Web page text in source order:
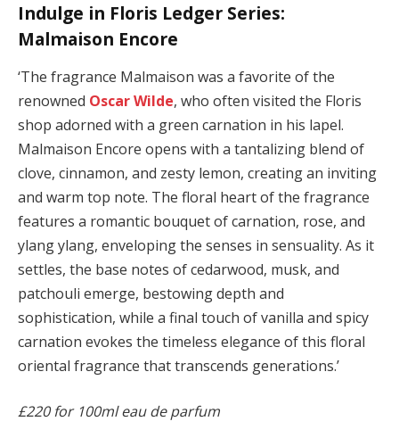
Indulge in Floris Ledger Series:
Malmaison Encore
‘The fragrance Malmaison was a favorite of the
renowned Oscar Wilde, who often visited the Floris
shop adorned with a green carnation in his lapel.
Malmaison Encore opens with a tantalizing blend of
clove, cinnamon, and zesty lemon, creating an inviting
and warm top note. The floral heart of the fragrance
features a romantic bouquet of carnation, rose, and
ylang ylang, enveloping the senses in sensuality. As it
settles, the base notes of cedarwood, musk, and
patchouli emerge, bestowing depth and
sophistication, while a final touch of vanilla and spicy
carnation evokes the timeless elegance of this floral
oriental fragrance that transcends generations.’
£220 for 100ml eau de parfum